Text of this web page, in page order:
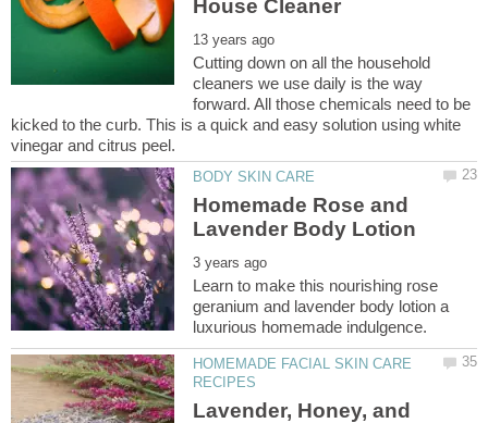
Cutting down on all the household
cleaners we use daily is the way
forward. All those chemicals need to be
kicked to the curb. This is a quick and easy solution using white
Homemade Rose and
Learn to make this nourishing rose
geranium and lavender body lotion a
HOMEMADE FACIAL SKIN CARE
Lavender, Honey, and